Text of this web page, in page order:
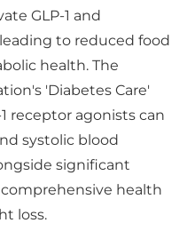
GLP-1 and
to reduced food
health. The
'Diabetes Care'
receptor agonists can
systolic blood
significant
health
loss.